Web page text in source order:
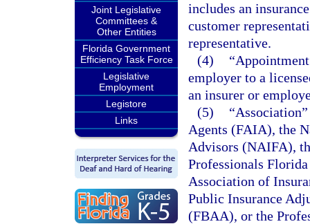
Joint Legislative
Committees &
Other Entities
Florida Government
Efficiency Task Force
Legislative
Employment
Legistore
Links
includes an
customer
representative.
(4)
employer to a
an insurer or
(5)
Agents (FAIA), the
Advisors (NAIFA),
Professionals
Association of
Public Insurance
(FBAA), or the